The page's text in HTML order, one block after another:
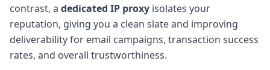
contrast, a dedicated IP proxy isolates your
reputation, giving you a clean slate and improving
deliverability for email campaigns, transaction success
rates, and overall trustworthiness.